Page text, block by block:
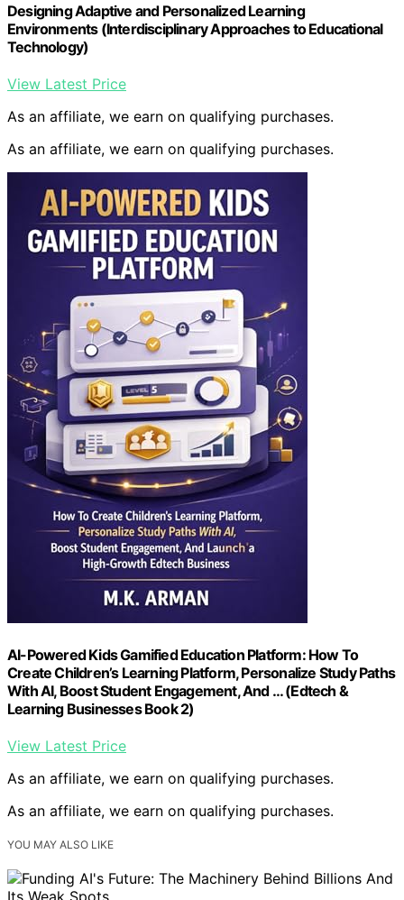
Designing Adaptive and Personalized Learning
Environments (Interdisciplinary Approaches to Educational
Technology)
View Latest Price
As an affiliate, we earn on qualifying purchases.
As an affiliate, we earn on qualifying purchases.
AI-Powered Kids Gamified Education Platform: How To
Create Children’s Learning Platform, Personalize Study Paths
With AI, Boost Student Engagement, And … (Edtech &
Learning Businesses Book 2)
View Latest Price
As an affiliate, we earn on qualifying purchases.
As an affiliate, we earn on qualifying purchases.
YOU MAY ALSO LIKE